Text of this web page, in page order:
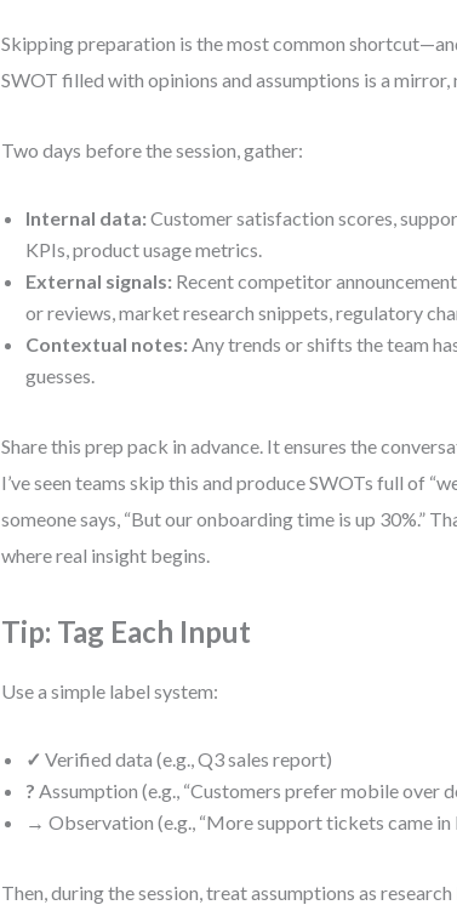
Skipping preparation is the most common
SWOT filled with opinions and assumptions is a mirror,
Two days before the session, gather:
Internal data: Customer satisfaction scores,
KPIs, product usage metrics.
External signals: Recent competitor
or reviews, market research snippets, regulatory
Contextual notes: Any trends or shifts the team
guesses.
Share this prep pack in advance. It ensures the
I’ve seen teams skip this and produce SWOTs full of
someone says, “But our onboarding time is up 30%.”
where real insight begins.
Tip: Tag Each Input
Use a simple label system:
✓ Verified data (e.g., Q3 sales report)
? Assumption (e.g., “Customers prefer mobile over
→ Observation (e.g., “More support tickets came in
Then, during the session, treat assumptions as